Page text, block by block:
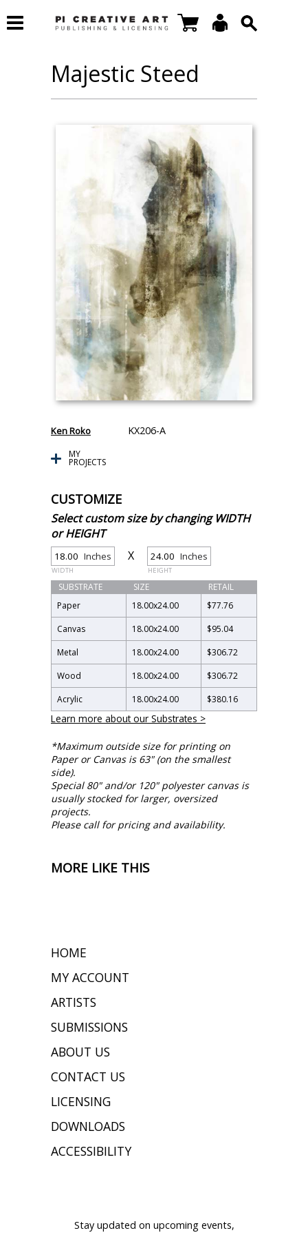
Majestic Steed
Ken Roko KX206-A
MY
PROJECTS
CUSTOMIZE
Select custom size by changing WIDTH
or HEIGHT
Inches
WIDTH
X Inches
HEIGHT
SUBSTRATE SIZE
RETAIL
Paper
18.00x24.00
$77.76
Canvas
18.00x24.00
$95.04
Metal
18.00x24.00
$306.72
Wood
18.00x24.00
$306.72
Acrylic
18.00x24.00 $380.16
Learn more about our Substrates >
*Maximum outside size for printing on
Paper or Canvas is 63" (on the smallest
side).
Special 80" and/or 120" polyester canvas is
usually stocked for larger, oversized
projects.
Please call for pricing and availability.
MORE LIKE THIS
HOME
MY ACCOUNT
ARTISTS
SUBMISSIONS
ABOUT US
CONTACT US
LICENSING
DOWNLOADS
ACCESSIBILITY
Stay updated on upcoming events,